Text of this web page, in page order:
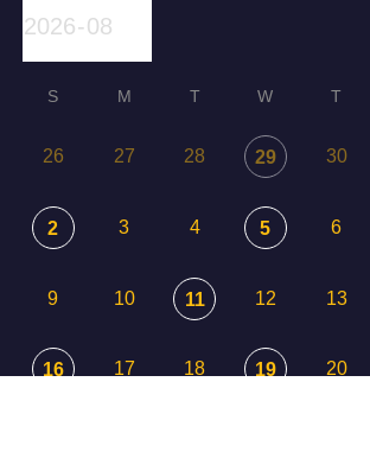
S M T W T
26 27 28 29 30
2 3 4 5 6
9 10 11 12 13
16 17 18 19 20